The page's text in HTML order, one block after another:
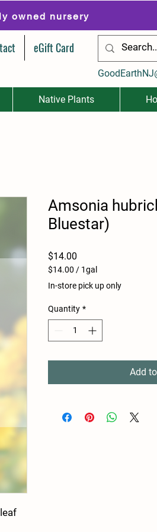
owned nursery
eGift Card
Native Plants
Amsonia
Bluestar)
$14.00
$14.00 / 1gal
$14.00
per
Gallon
In-store pick up only
Quantity *
Add